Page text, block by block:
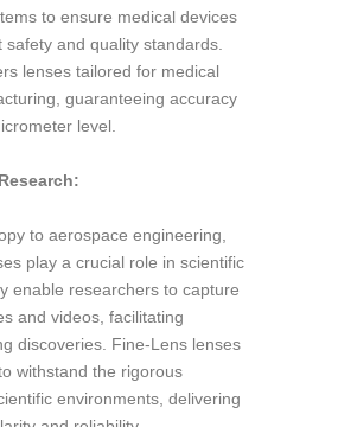
to ensure medical devices
safety and quality standards.
lenses tailored for medical
guaranteeing accuracy
level.
to aerospace engineering,
play a crucial role in scientific
enable researchers to capture
and videos, facilitating
discoveries. Fine-Lens lenses
withstand the rigorous
environments, delivering